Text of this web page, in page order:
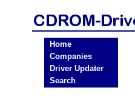
Home
Companies
Driver Updater
Search